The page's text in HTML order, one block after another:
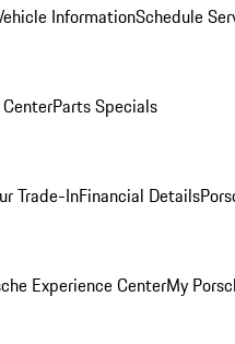
InformationSchedule
Parts Specials
Trade-InFinancial Details
Experience CenterMy